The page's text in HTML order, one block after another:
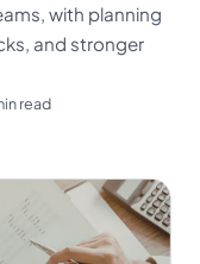
with planning
and stronger
read